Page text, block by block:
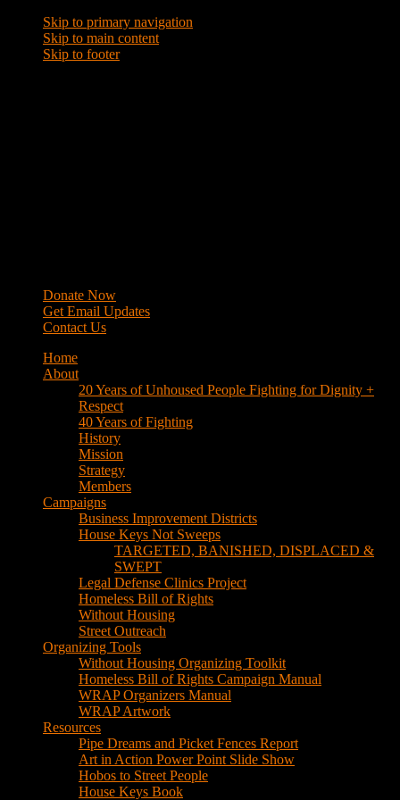
Skip to primary navigation
Skip to main content
Skip to footer
40 Years of Fighting
History
Mission
Campaigns
Business Improvement Districts
House Keys Not Sweeps
TARGETED, BANISHED, DISPLACED &
SWEPT
Legal Defense Clinics Project
Homeless Bill of Rights
Without Housing
Street Outreach
Organizing Tools
Without Housing Organizing Toolkit
Homeless Bill of Rights Campaign Manual
WRAP Organizers Manual
WRAP Artwork
Resources
Pipe Dreams and Picket Fences Report
Art in Action Power Point Slide Show
Hobos to Street People
House Keys Book
Political Education
Legal Research
Media
Newsletters
Blog
Hobos to Street People Art Show
Street Newspapers